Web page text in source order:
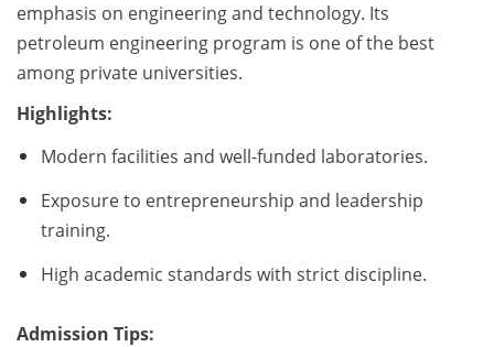
emphasis on engineering and technology. Its
petroleum engineering program is one of the best
among private universities.
Highlights:
Modern facilities and well-funded laboratories.
Exposure to entrepreneurship and leadership
training.
High academic standards with strict discipline.
Admission Tips: